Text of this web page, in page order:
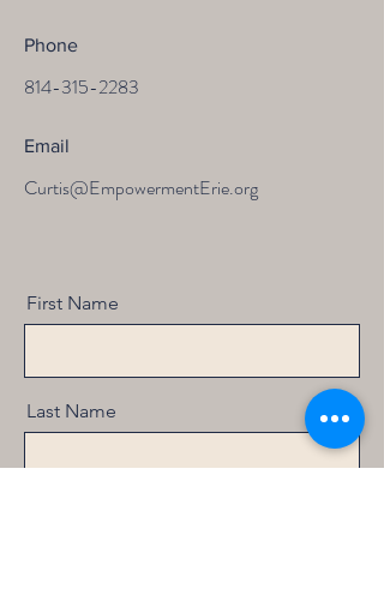
Phone
814-315-2283
Email
Curtis@EmpowermentErie.org
First Name
Last Name